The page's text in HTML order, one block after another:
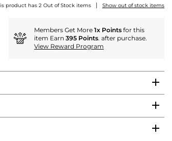
product has 2 Out of Stock items | Show out of stock items
Members Get More 1x Points for this
item Earn 395 Points. after purchase.
View Reward Program